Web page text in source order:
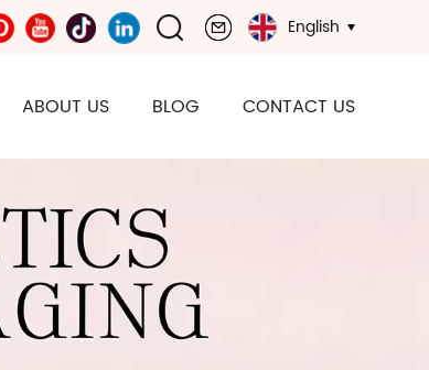
English
ABOUT US BLOG CONTACT US